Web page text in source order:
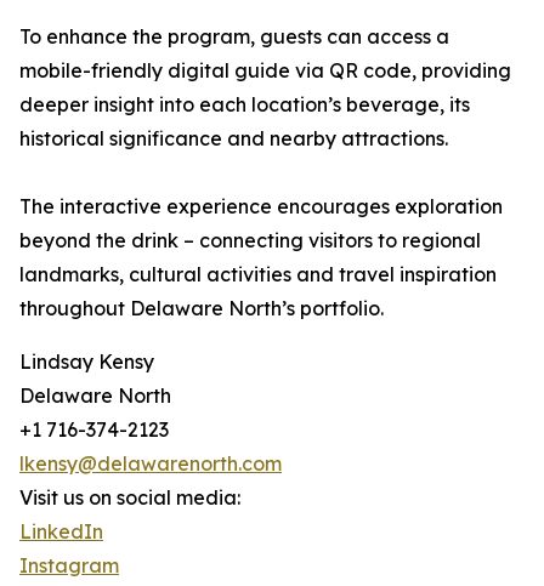
To enhance the program, guests can access a
mobile-friendly digital guide via QR code, providing
deeper insight into each location’s beverage, its
historical significance and nearby attractions.
The interactive experience encourages exploration
beyond the drink – connecting visitors to regional
landmarks, cultural activities and travel inspiration
throughout Delaware North’s portfolio.
Lindsay Kensy
Delaware North
+1 716-374-2123
lkensy@delawarenorth.com
Visit us on social media:
LinkedIn
Instagram